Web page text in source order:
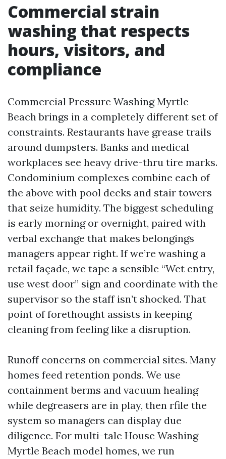
Commercial strain
washing that respects
hours, visitors, and
compliance
Commercial Pressure Washing Myrtle
Beach brings in a completely different set of
constraints. Restaurants have grease trails
around dumpsters. Banks and medical
workplaces see heavy drive-thru tire marks.
Condominium complexes combine each of
the above with pool decks and stair towers
that seize humidity. The biggest scheduling
is early morning or overnight, paired with
verbal exchange that makes belongings
managers appear right. If we’re washing a
retail façade, we tape a sensible “Wet entry,
use west door” sign and coordinate with the
supervisor so the staff isn’t shocked. That
point of forethought assists in keeping
cleaning from feeling like a disruption.
Runoff concerns on commercial sites. Many
homes feed retention ponds. We use
containment berms and vacuum healing
while degreasers are in play, then rfile the
system so managers can display due
diligence. For multi-tale House Washing
Myrtle Beach model homes, we run